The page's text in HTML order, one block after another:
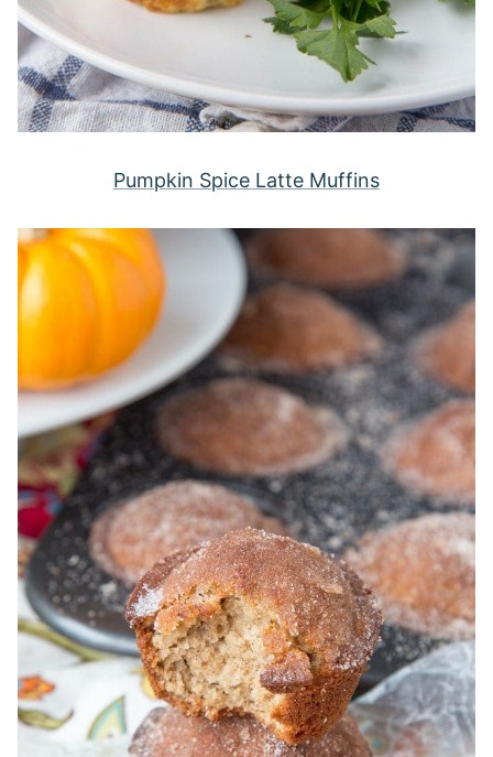
Pumpkin Spice Latte Muffins